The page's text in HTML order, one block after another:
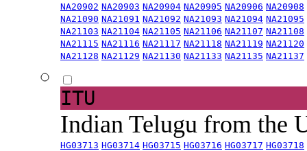
NA20902 NA20903 NA20904 NA20905 NA20906 NA20908
NA21090 NA21091 NA21092 NA21093 NA21094 NA21095
NA21103 NA21104 NA21105 NA21106 NA21107 NA21108
NA21115 NA21116 NA21117 NA21118 NA21119 NA21120
NA21128 NA21129 NA21130 NA21133 NA21135 NA21137
ITU
Indian Telugu from the
HG03713 HG03714 HG03715 HG03716 HG03717 HG03718